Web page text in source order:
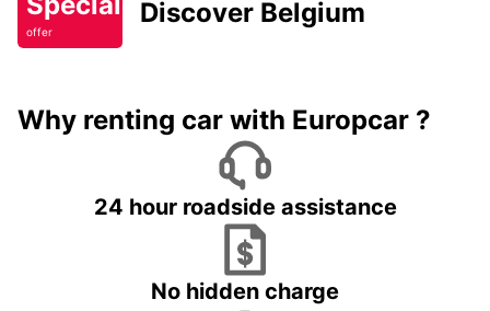
offer
Discover Belgium
Why renting car with Europcar ?
24 hour roadside assistance
No hidden charge